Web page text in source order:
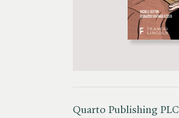
Quarto Publishing PLC